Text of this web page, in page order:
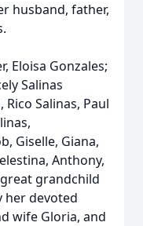
husband, father,
Eloisa Gonzales;
Salinas
Salinas, Paul
Giselle, Giana,
Anthony,
grandchild
her devoted
wife Gloria, and